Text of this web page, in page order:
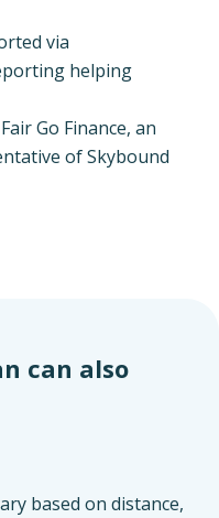
via
helping
Go Finance, an
of Skybound
can also
based on distance,